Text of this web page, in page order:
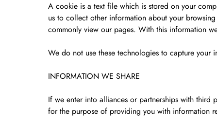
A cookie is a text file which is stored on your
us to collect other information about your
commonly view our pages. With this information
We do not use these technologies to capture
INFORMATION WE SHARE
If we enter into alliances or partnerships with third
for the purpose of providing you with information